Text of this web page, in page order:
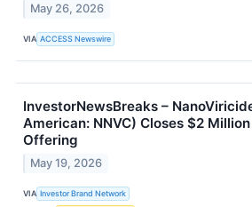
May 26, 2026
VIA ACCESS Newswire
InvestorNewsBreaks –
American: NNVC) Closes $2
Offering
May 19, 2026
VIA Investor Brand Network